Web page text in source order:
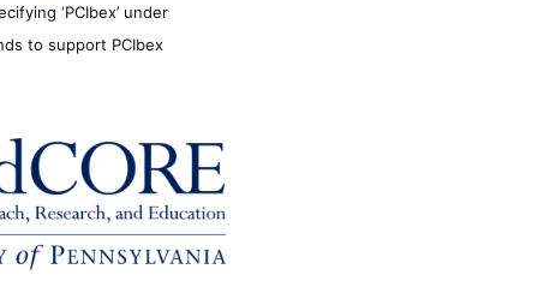
‘PCIbex’ under
to support PCIbex